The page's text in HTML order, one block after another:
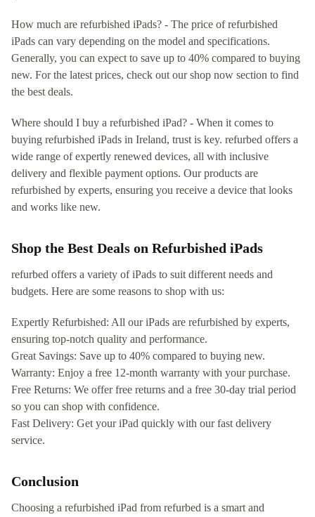
How much are refurbished iPads? - The price of refurbished
iPads can vary depending on the model and specifications.
Generally, you can expect to save up to 40% compared to buying
new. For the latest prices, check out our shop now section to find
the best deals.
Where should I buy a refurbished iPad? - When it comes to
buying refurbished iPads in Ireland, trust is key. refurbed offers a
wide range of expertly renewed devices, all with inclusive
delivery and flexible payment options. Our products are
refurbished by experts, ensuring you receive a device that looks
and works like new.
Shop the Best Deals on Refurbished iPads
refurbed offers a variety of iPads to suit different needs and
budgets. Here are some reasons to shop with us:
Expertly Refurbished: All our iPads are refurbished by experts,
ensuring top-notch quality and performance.
Great Savings: Save up to 40% compared to buying new.
Warranty: Enjoy a free 12-month warranty with your purchase.
Free Returns: We offer free returns and a free 30-day trial period
so you can shop with confidence.
Fast Delivery: Get your iPad quickly with our fast delivery
service.
Conclusion
Choosing a refurbished iPad from refurbed is a smart and